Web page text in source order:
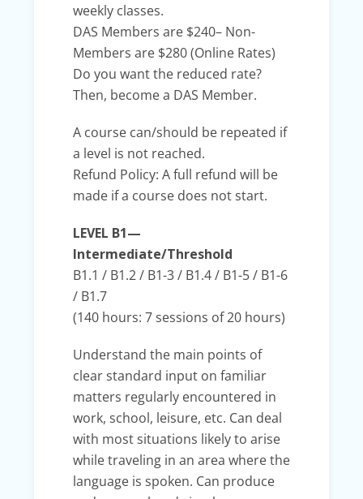
weekly classes.
DAS Members are $240– Non-
Members are $280(Online Rates)
Do you want the reduced rate?
Then, become a DAS Member.
A course can/should be repeated if
a level is not reached.
Refund Policy: A full refund will be
made if a course does not start.
LEVEL B1—
Intermediate/Threshold
B1.1 / B1.2 / B1-3 / B1.4 / B1-5 / B1-6
/ B1.7
(140 hours: 7 sessions of 20 hours)
Understand the main points of
clear standard input on familiar
matters regularly encountered in
work, school, leisure, etc. Can deal
with most situations likely to arise
while traveling in an area where the
language is spoken. Can produce